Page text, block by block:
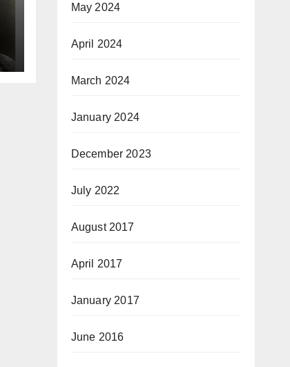
May 2024
April 2024
March 2024
January 2024
December 2023
July 2022
August 2017
April 2017
January 2017
June 2016